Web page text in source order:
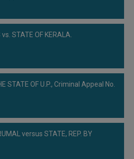
STATE OF KERALA.
STATE OF U.P., Criminal Appeal No.
versus STATE, REP. BY